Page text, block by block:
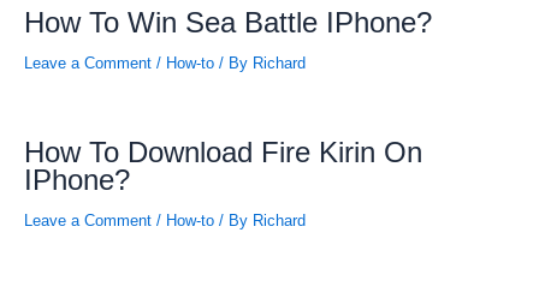
How To Win Sea Battle IPhone?
Leave a Comment / How-to / By Richard
How To Download Fire Kirin On
IPhone?
Leave a Comment / How-to / By Richard